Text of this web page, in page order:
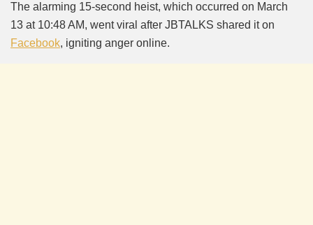
The alarming 15-second heist, which occurred on March
13 at 10:48 AM, went viral after JBTALKS shared it on
Facebook, igniting anger online.